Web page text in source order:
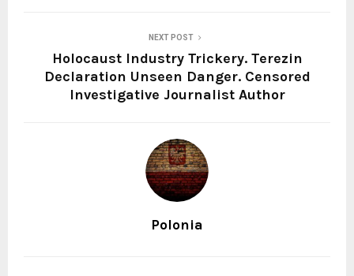
NEXT POST
Holocaust Industry Trickery. Terezin
Declaration Unseen Danger. Censored
Investigative Journalist Author
Polonia